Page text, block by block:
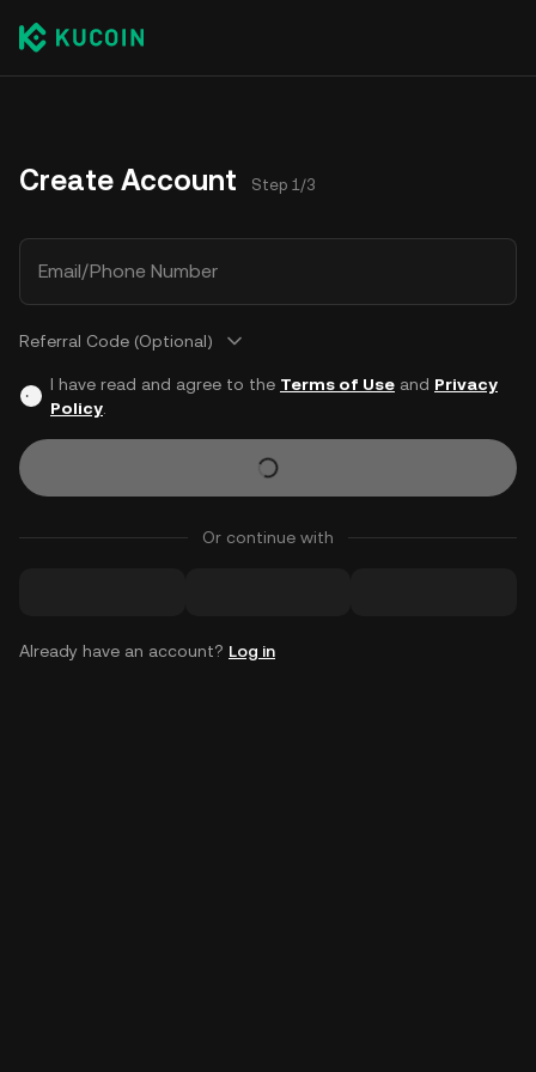
Create Account Step 1/3
Email/Phone Number
Referral Code (Optional)
I have read and agree to the Terms of Useand Privacy
Policy.
Or continue with
Already have an account? Log in